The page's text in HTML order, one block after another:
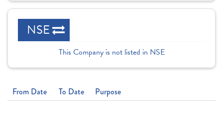
NSE
This Company is not listed in NSE
From Date To Date Purpose